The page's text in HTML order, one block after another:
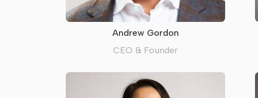
Andrew Gordon
CEO & Founder